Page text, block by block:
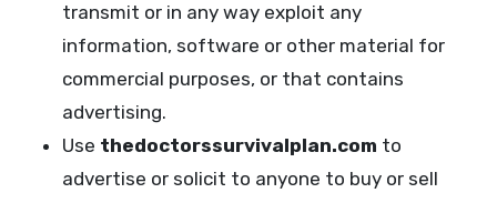
transmit or in any way exploit any
information, software or other material for
commercial purposes, or that contains
advertising.
Use thedoctorssurvivalplan.com to
advertise or solicit to anyone to buy or sell